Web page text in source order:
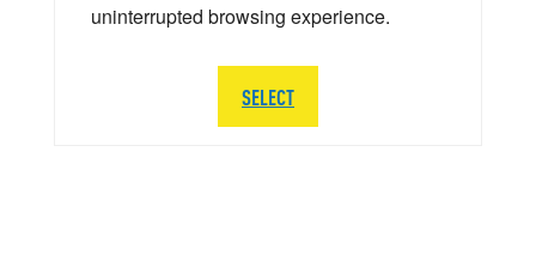
uninterrupted browsing experience.
SELECT